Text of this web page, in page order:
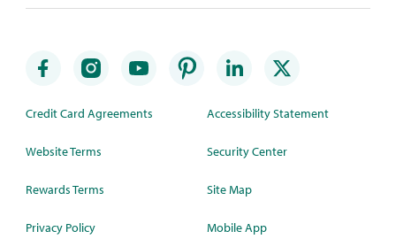
Credit Card Agreements
Website Terms
Rewards Terms
Privacy Policy
Accessibility Statement
Security Center
Site Map
Mobile App